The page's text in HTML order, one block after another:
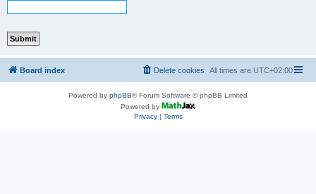
Board index All times are UTC+02:00
Delete cookies
Powered by phpBB® Forum Software © phpBB Limited
Powered by
Privacy| Terms